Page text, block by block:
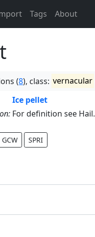
Tags About
(8), class: vernacular
Ice pellet
For definition see Hail.
GCW SPRI